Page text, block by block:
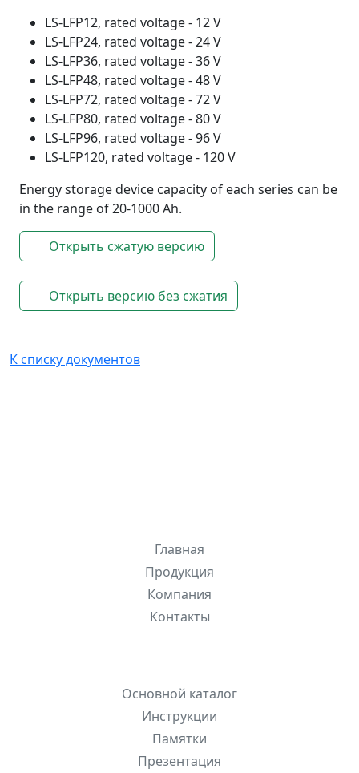
LS-LFP12, rated voltage - 12 V
LS-LFP24, rated voltage - 24 V
LS-LFP36, rated voltage - 36 V
LS-LFP48, rated voltage - 48 V
LS-LFP72, rated voltage - 72 V
LS-LFP80, rated voltage - 80 V
LS-LFP96, rated voltage - 96 V
LS-LFP120, rated voltage - 120 V
Energy storage device capacity of each series can be
in the range of 20-1000 Ah.
Открыть сжатую версию
Открыть версию без сжатия
К списку документов
Главная
Продукция
Компания
Контакты
Основной каталог
Инструкции
Памятки
Презентация